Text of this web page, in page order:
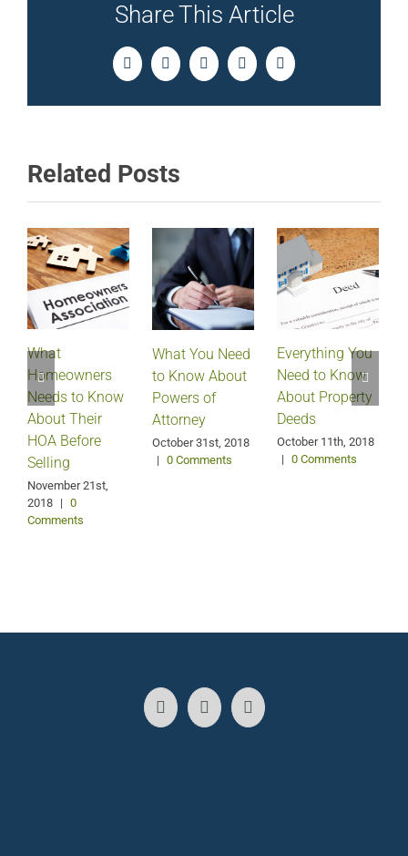
Share This Article
FacebookTwitterLinkedInPinterestEmail
Related Posts
What
Homeowners
Needs to Know
About Their
HOA Before
Selling
November 21st,
2018 | 0
Comments
What You Need
to Know About
Powers of
Attorney
October 31st, 2018
| 0 Comments
Everything You
Need to Know
About Property
Deeds
October 11th, 2018
| 0 Comments